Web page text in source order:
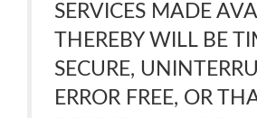
SERVICES MADE
THEREBY WILL BE
SECURE,
ERROR FREE, OR